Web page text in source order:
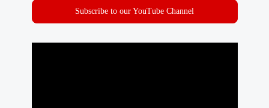
Subscribe to our YouTube Channel